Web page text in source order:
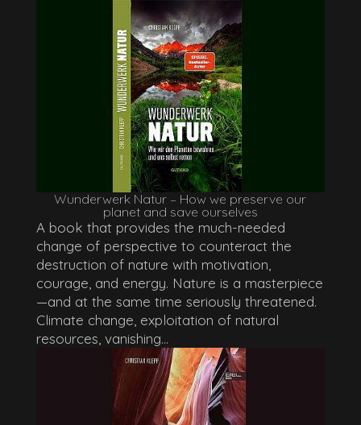
Wunderwerk Natur – How we preserve our
planet and save ourselves
A book that provides the much-needed
change of perspective to counteract the
destruction of nature with motivation,
courage, and energy. Nature is a masterpiece
—and at the same time seriously threatened.
Climate change, exploitation of natural
resources, vanishing...